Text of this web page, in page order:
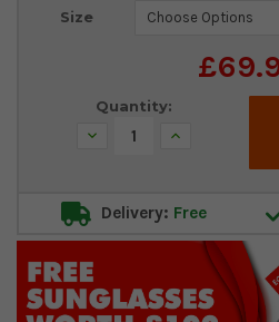
Size
Current
Quantity:
Decrease Increase
Delivery: Free